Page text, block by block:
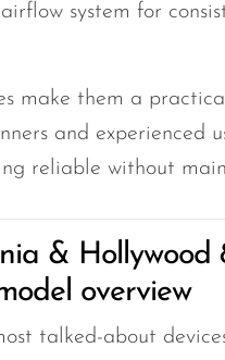
system for
make them a
and experienced
reliable without
& Hollywood
overview
talked-about